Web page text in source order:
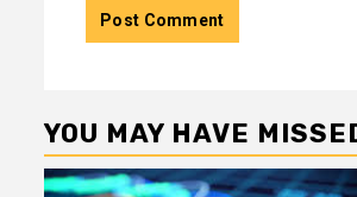
YOU MAY HAVE